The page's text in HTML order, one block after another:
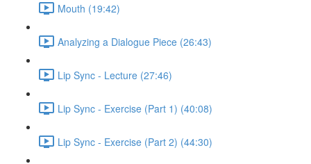
Mouth (19:42)
Analyzing a Dialogue Piece (26:43)
Lip Sync - Lecture (27:46)
Lip Sync - Exercise (Part 1) (40:08)
Lip Sync - Exercise (Part 2) (44:30)